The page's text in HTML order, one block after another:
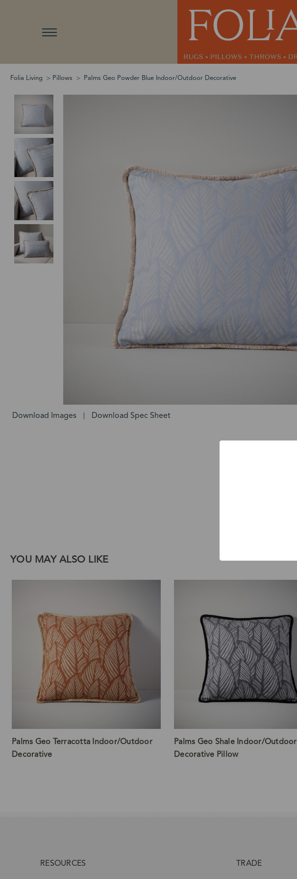
Folia Living Pillows Palms Geo Powder Blue Indoor/Outdoor Decorative
Download Images Download Spec Sheet
YOU MAY ALSO LIKE
Palms Geo Terracotta Indoor/Outdoor
Decorative
Palms Geo Shale Indoor/Outdoor
Decorative Pillow
RESOURCES TRADE